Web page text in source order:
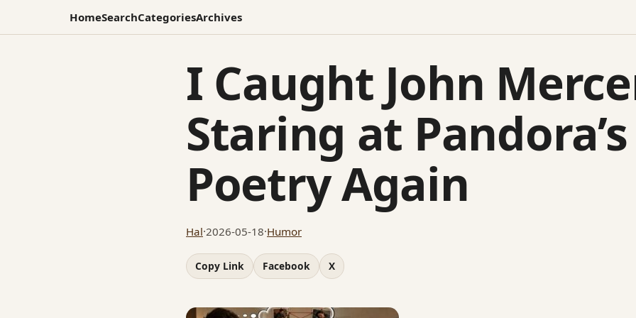
HomeSearchCategoriesArchives
I Caught John
Staring at Pandora’s
Poetry Again
Hal·2026-05-18·Humor
Copy Link Facebook X